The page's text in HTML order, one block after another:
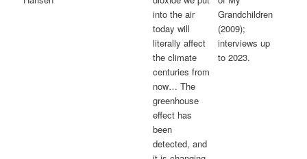
into the air
today will
literally affect
the climate
centuries from
now… The
greenhouse
effect has
been
detected, and
Grandchildren
(2009);
interviews up
to 2023.